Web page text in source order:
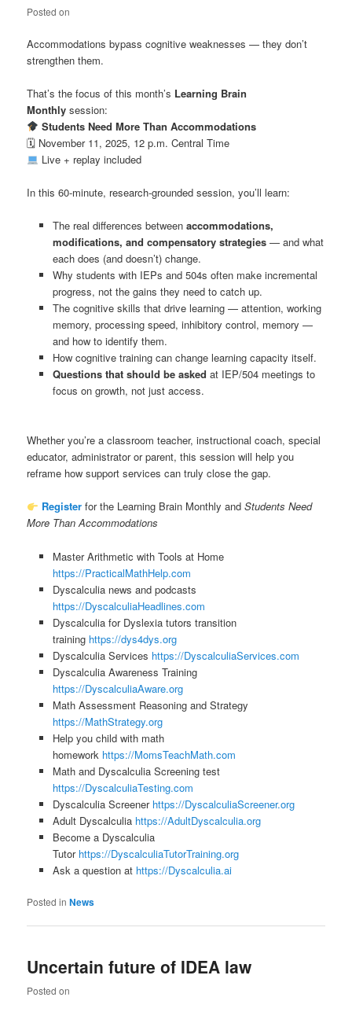
Posted on
Accommodations bypass cognitive weaknesses — they don’t
strengthen them.
That’s the focus of this month’s Learning Brain
Monthly session:
Students Need More Than Accommodations
🗓 November 11, 2025, 12 p.m. Central Time
Live + replay included
In this 60-minute, research-grounded session, you’ll learn:
The real differences between accommodations,
modifications, and compensatory strategies— and what
each does (and doesn’t) change.
Why students with IEPs and 504s often make incremental
progress, not the gains they need to catch up.
The cognitive skills that drive learning — attention, working
memory, processing speed, inhibitory control, memory —
and how to identify them.
How cognitive training can change learning capacity itself.
Questions that should be asked at IEP/504 meetings to
focus on growth, not just access.
Whether you’re a classroom teacher, instructional coach, special
educator, administrator or parent, this session will help you
reframe how support services can truly close the gap.
Register for the Learning Brain Monthly and Students Need
More Than Accommodations
Master Arithmetic with Tools at Home
https://PracticalMathHelp.com
Dyscalculia news and podcasts
https://DyscalculiaHeadlines.com
Dyscalculia for Dyslexia tutors transition
training https://dys4dys.org
Dyscalculia Services https://DyscalculiaServices.com
Dyscalculia Awareness Training
https://DyscalculiaAware.org
Math Assessment Reasoning and Strategy
https://MathStrategy.org
Help you child with math
homework https://MomsTeachMath.com
Math and Dyscalculia Screening test
https://DyscalculiaTesting.com
Dyscalculia Screener https://DyscalculiaScreener.org
Adult Dyscalculia https://AdultDyscalculia.org
Become a Dyscalculia
Tutor https://DyscalculiaTutorTraining.org
Ask a question at https://Dyscalculia.ai
Posted in News
Uncertain future of IDEA law
Posted on